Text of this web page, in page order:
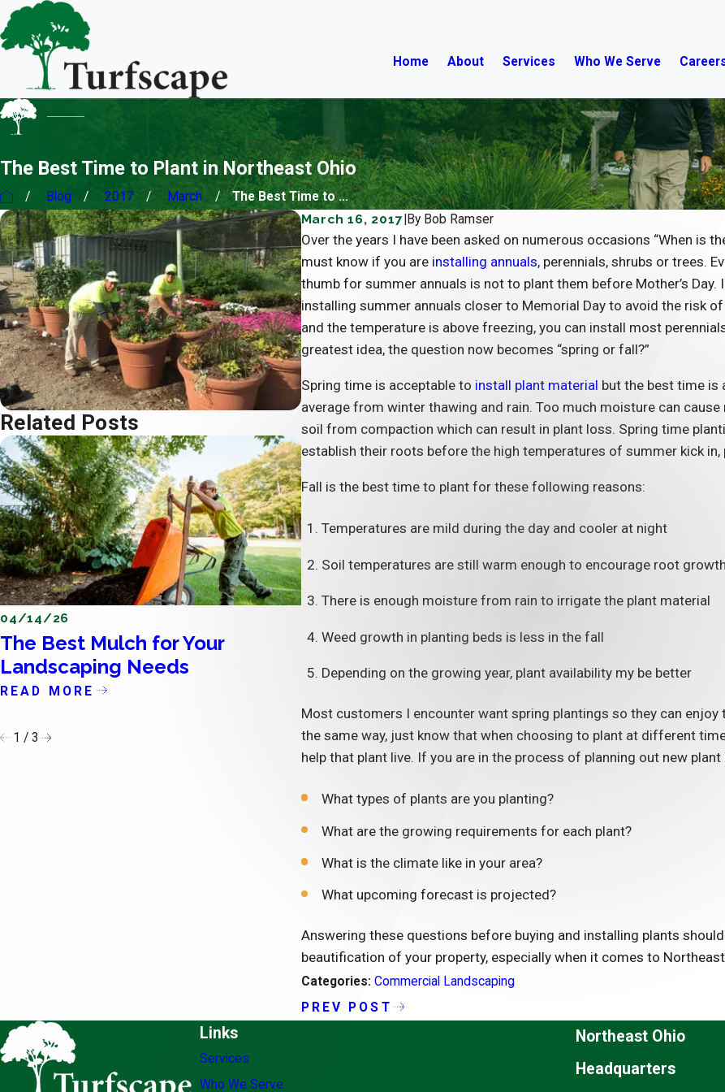
Home About Services Who We Serve
The Best Time to Plant in Northeast Ohio
Blog 2017 March The Best Time to ...
March 16, 2017 By Bob Ramser
Over the years I have been asked on numerous occasions “When is
must know if you are installing annuals, perennials, shrubs or trees.
thumb for summer annuals is not to plant them before Mother’s
installing summer annuals closer to Memorial Day to avoid the risk
and the temperature is above freezing, you can install most
greatest idea, the question now becomes “spring or fall?”
Spring time is acceptable to install plant material but the best time is
average from winter thawing and rain. Too much moisture can
soil from compaction which can result in plant loss. Spring time
establish their roots before the high temperatures of summer kick
Fall is the best time to plant for these following reasons:
Temperatures are mild during the day and cooler at night
Soil temperatures are still warm enough to encourage root growth
There is enough moisture from rain to irrigate the plant material
Weed growth in planting beds is less in the fall
Depending on the growing year, plant availability my be better
Most customers I encounter want spring plantings so they can
the same way, just know that when choosing to plant at different
help that plant live. If you are in the process of planning out new
What types of plants are you planting?
What are the growing requirements for each plant?
What is the climate like in your area?
What upcoming forecast is projected?
Answering these questions before buying and installing plants
beautification of your property, especially when it comes to Northeast
Categories: Commercial Landscaping
PREV POST
Related Posts
04/14/26
The Best Mulch for Your
Landscaping Needs
READ MORE
The Importance of Updating
the Exterior of Condominiums
How to
Commercial
READ MORE
1 / 3
Links
Services
Who We Serve
Northeast Ohio
Headquarters